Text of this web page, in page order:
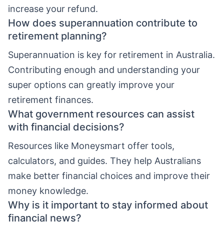
increase your refund.
How does superannuation contribute to
retirement planning?
Superannuation is key for retirement in Australia.
Contributing enough and understanding your
super options can greatly improve your
retirement finances.
What government resources can assist
with financial decisions?
Resources like Moneysmart offer tools,
calculators, and guides. They help Australians
make better financial choices and improve their
money knowledge.
Why is it important to stay informed about
financial news?